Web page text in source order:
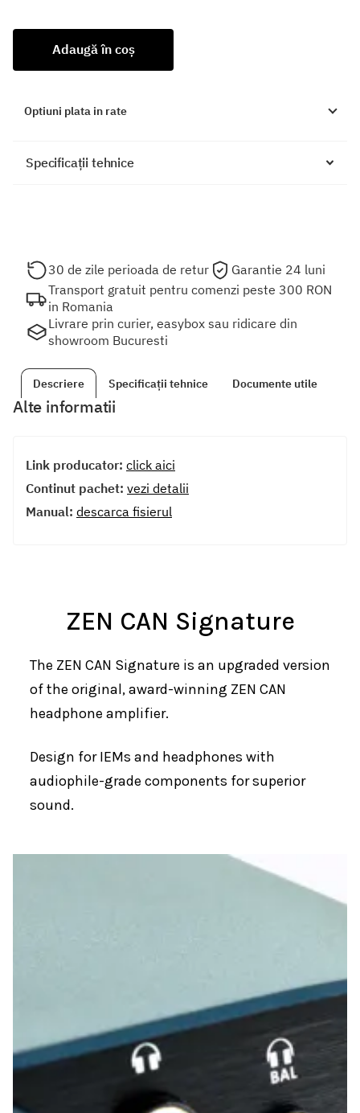
Adaugă în coș
Optiuni plata in rate
Specificații tehnice
30 de zile perioada de retur
Garantie 24 luni
Transport gratuit pentru comenzi peste 300 RON
in Romania
Livrare prin curier, easybox sau ridicare din
showroom Bucuresti
Descriere Specificații tehnice Documente utile
Alte informatii
Link producator: click aici
Continut pachet: vezi detalii
Manual: descarca fisierul
ZEN CAN Signature
The ZEN CAN Signature is an upgraded version
of the original, award-winning ZEN CAN
headphone amplifier.
Design for IEMs and headphones with
audiophile-grade components for superior
sound.